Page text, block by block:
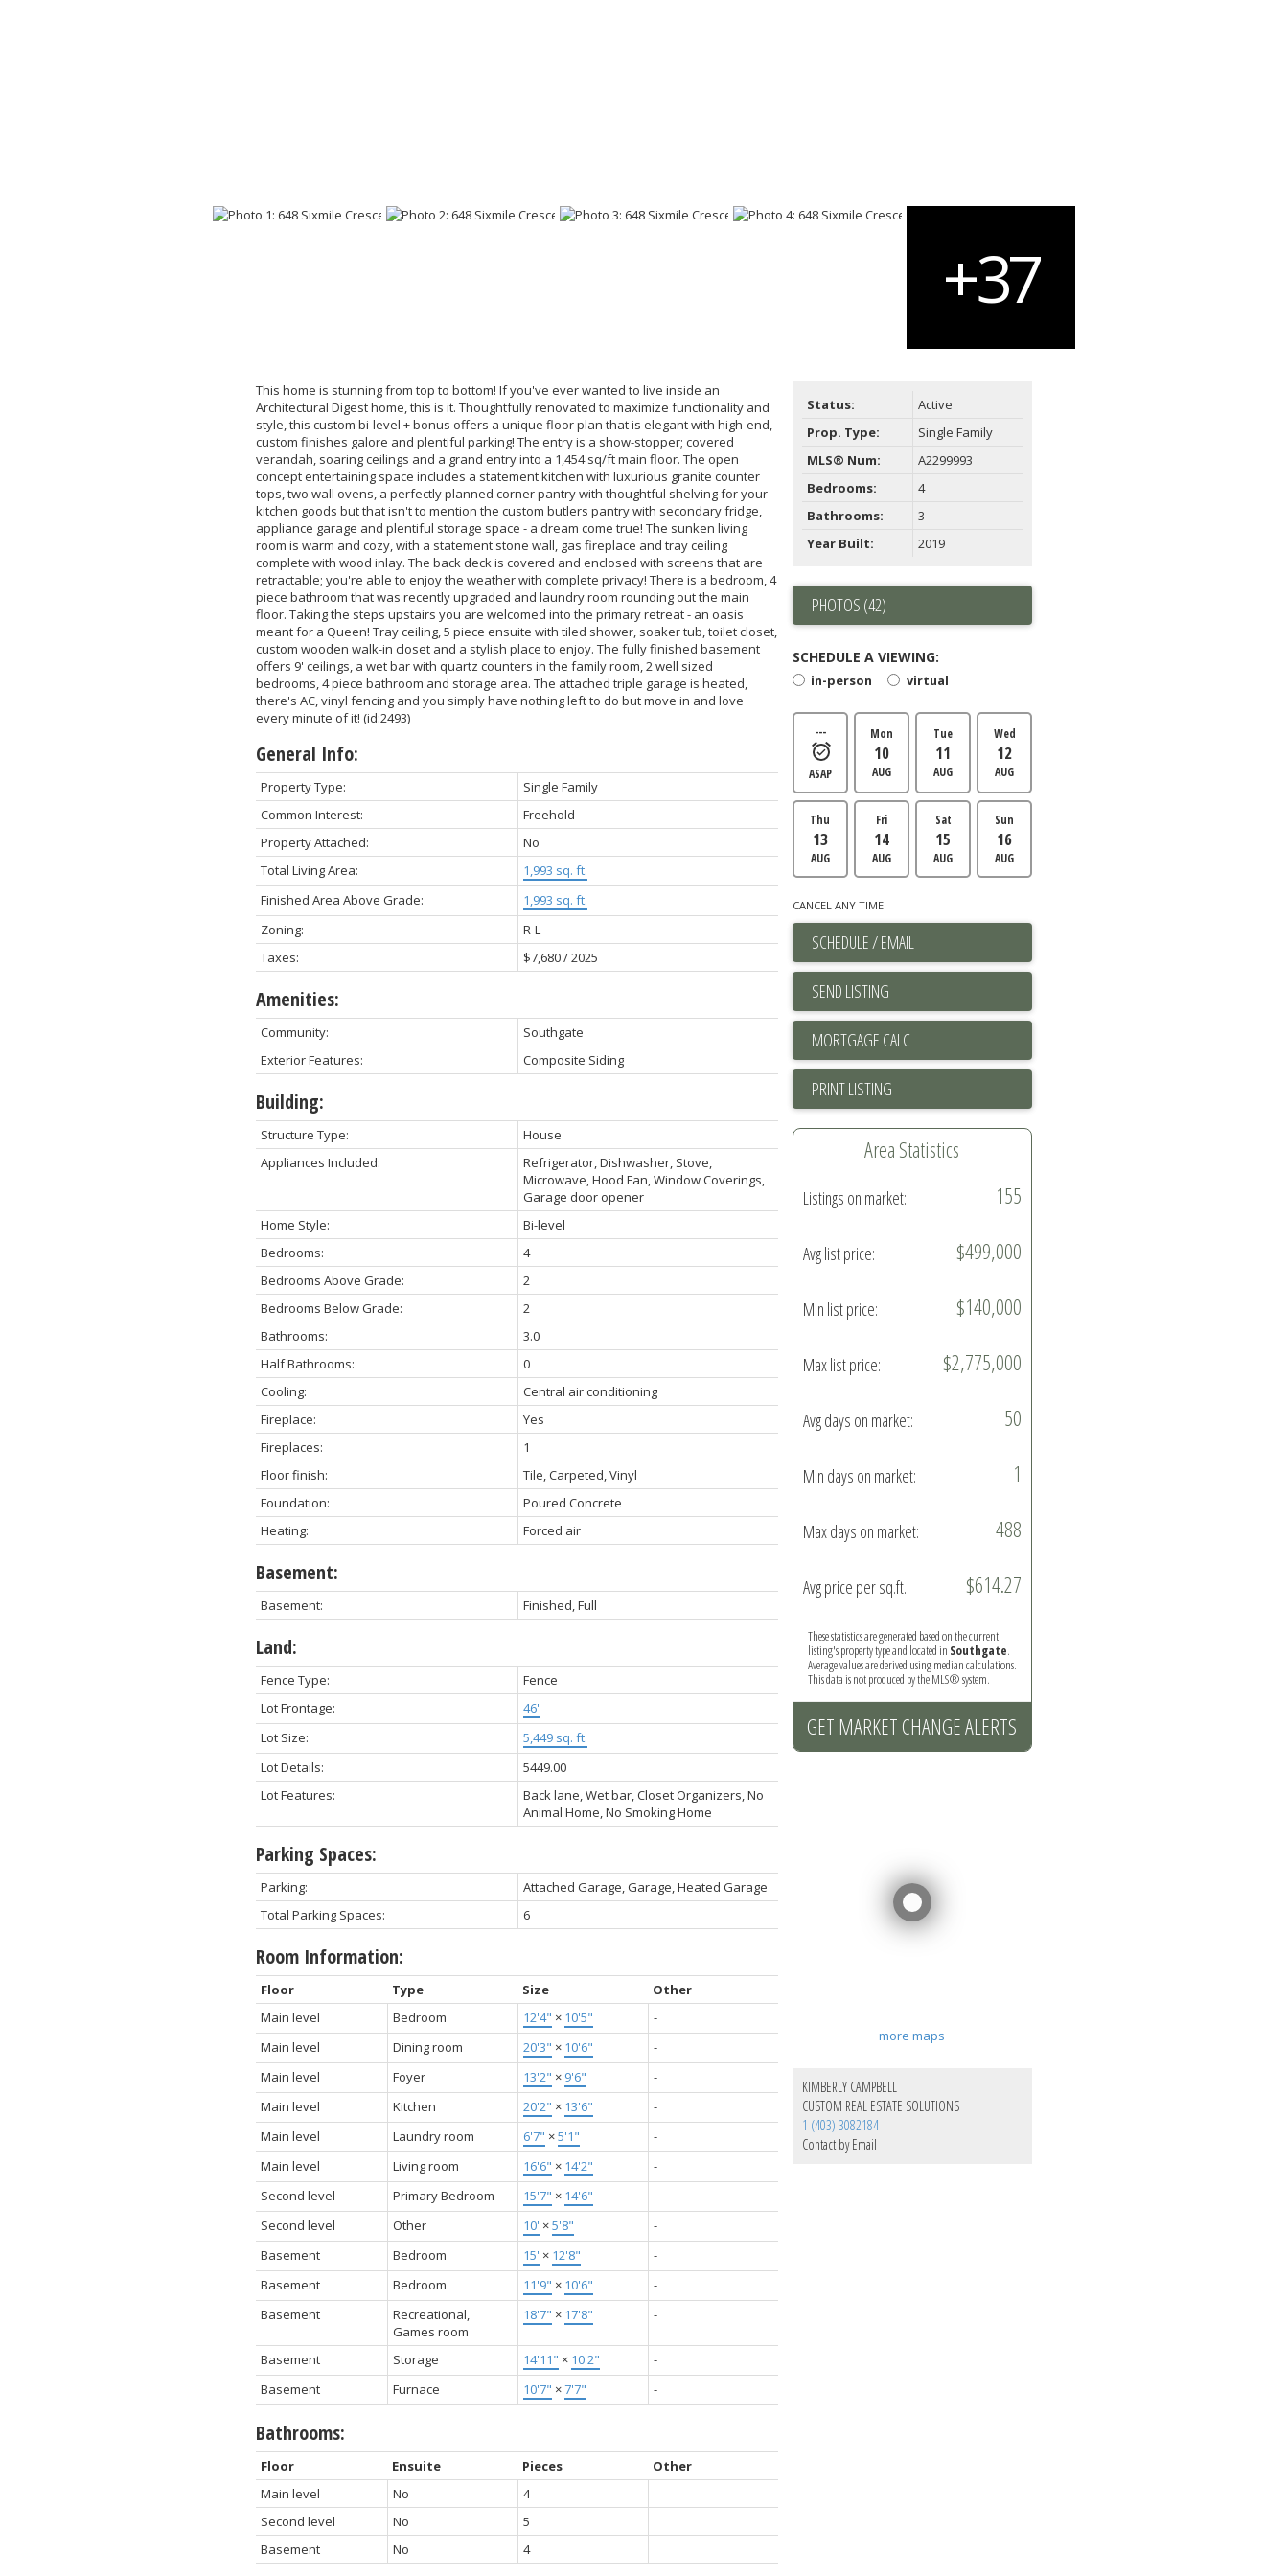
This home is stunning from top to bottom! If you've ever wanted to live inside an
Architectural Digest home, this is it. Thoughtfully renovated to maximize functionality and
style, this custom bi-level + bonus offers a unique floor plan that is elegant with high-end,
custom finishes galore and plentiful parking! The entry is a show-stopper; covered
verandah, soaring ceilings and a grand entry into a 1,454 sq/ft main floor. The open
concept entertaining space includes a statement kitchen with luxurious granite counter
tops, two wall ovens, a perfectly planned corner pantry with thoughtful shelving for your
kitchen goods but that isn't to mention the custom butlers pantry with secondary fridge,
appliance garage and plentiful storage space - a dream come true! The sunken living
room is warm and cozy, with a statement stone wall, gas fireplace and tray ceiling
complete with wood inlay. The back deck is covered and enclosed with screens that are
retractable; you're able to enjoy the weather with complete privacy! There is a bedroom, 4
piece bathroom that was recently upgraded and laundry room rounding out the main
floor. Taking the steps upstairs you are welcomed into the primary retreat - an oasis
meant for a Queen! Tray ceiling, 5 piece ensuite with tiled shower, soaker tub, toilet closet,
custom wooden walk-in closet and a stylish place to enjoy. The fully finished basement
offers 9' ceilings, a wet bar with quartz counters in the family room, 2 well sized
bedrooms, 4 piece bathroom and storage area. The attached triple garage is heated,
there's AC, vinyl fencing and you simply have nothing left to do but move in and love
every minute of it! (id:2493)
General Info:
Property Type:
Single Family
Common Interest:
Freehold
Property Attached:
No
Total Living Area:
1,993 sq. ft.
Finished Area Above Grade:
1,993 sq. ft.
Zoning:
R-L
Taxes:
$7,680 / 2025
Amenities:
Community:
Southgate
Exterior Features:
Composite Siding
Building:
Structure Type:
House
Appliances Included:
Refrigerator, Dishwasher, Stove,
Microwave, Hood Fan, Window Coverings,
Garage door opener
Home Style:
Bi-level
Bedrooms:
4
Bedrooms Above Grade:
2
Bedrooms Below Grade:
2
Bathrooms:
3.0
Half Bathrooms:
0
Cooling:
Central air conditioning
Fireplace:
Yes
Fireplaces:
1
Floor finish:
Tile, Carpeted, Vinyl
Foundation:
Poured Concrete
Heating:
Forced air
Basement:
Basement: Finished, Full
Land:
Fence Type:
Fence
Lot Frontage:
46'
Lot Size:
5,449 sq. ft.
Lot Details:
5449.00
Lot Features:
Back lane, Wet bar, Closet Organizers, No
Animal Home, No Smoking Home
Parking Spaces:
Parking:
Attached Garage, Garage, Heated Garage
Total Parking Spaces:
6
Room Information:
Floor Type Size
Other
Main level
Bedroom 12'4" × 10'5"
-
Main level
Dining room 20'3" × 10'6"
-
Main level
Foyer 13'2" × 9'6"
-
Main level
Kitchen 20'2" × 13'6"
-
Main level
Laundry room 6'7" ×5'1"
-
Main level
Living room 16'6" × 14'2"
-
Second level
Primary Bedroom 15'7" × 14'6"
-
Second level
Other 10' ×5'8"
-
Basement
Bedroom 15' × 12'8"
-
Basement
Bedroom 11'9" × 10'6"
-
Basement
Recreational,
Games room
18'7" × 17'8" -
Basement Storage 14'11" × 10'2"
-
Basement
Furnace 10'7" ×7'7" -
Bathrooms:
Floor Ensuite Pieces
Other
Main level
No
4
Second level
No
5
Basement
No 4
Status:
Active
Prop. Type:
Single Family
MLS® Num:
A2299993
Bedrooms:
4
Bathrooms:
3
Year Built:
2019
PHOTOS (42)
SCHEDULE A VIEWING:
in-person virtual
---
ASAP
Mon
10
AUG
Tue
11
AUG
Wed
12
AUG
Thu
13
AUG
Fri
14
AUG
Sat
15
AUG
Sun
16
AUG
CANCEL ANY TIME.
SCHEDULE / EMAIL
SEND LISTING
PRINT LISTING
Area Statistics
Listings on market: 155
Avg list price: $499,000
Min list price: $140,000
Max list price: $2,775,000
Avg days on market: 50
Min days on market: 1
Max days on market: 488
Avg price per sq.ft.: $614.27
These statistics are generated based on the current
listing's property type and located in Southgate.
Average values are derived using median calculations.
This data is not produced by the MLS® system.
GET MARKET CHANGE ALERTS
more maps
KIMBERLY CAMPBELL
CUSTOM REAL ESTATE SOLUTIONS
1 (403) 3082184
Contact by Email